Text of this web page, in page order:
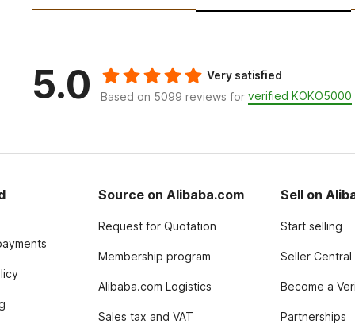
5.0
Very satisfied
Based on 5099 reviews for verified KOKO5000
Source on Alibaba.com
Request for Quotation
Membership program
Alibaba.com Logistics
Sales tax and VAT
Sell on
Start selling
Seller Central
Become a
Partnerships